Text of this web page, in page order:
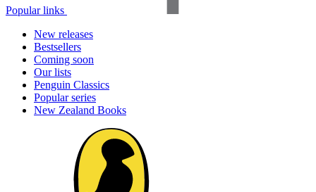
Popular links
New releases
Bestsellers
Coming soon
Our lists
Penguin Classics
Popular series
New Zealand Books